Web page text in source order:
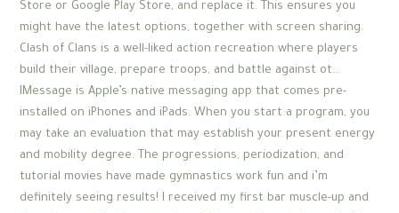
Store or Google Play Store, and replace it. This ensures you
might have the latest options, together with screen sharing.
Clash of Clans is a well-liked action recreation where players
build their village, prepare troops, and battle against ot…
IMessage is Apple’s native messaging app that comes pre-
installed on iPhones and iPads. When you start a program, you
may take an evaluation that may establish your present energy
and mobility degree. The progressions, periodization, and
tutorial movies have made gymnastics work fun and i’m
definitely seeing results! I received my first bar muscle-up and